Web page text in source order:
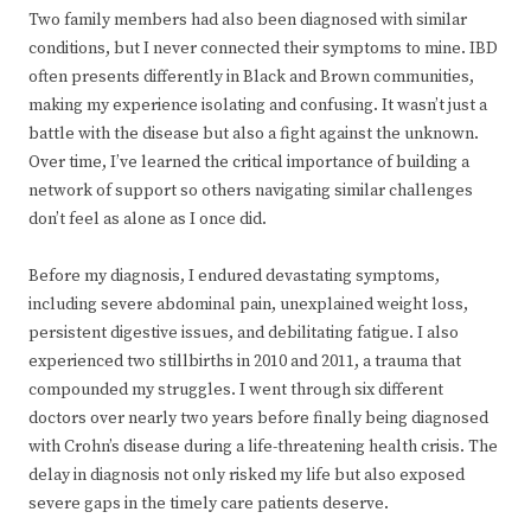
Two family members had also been diagnosed with similar
conditions, but I never connected their symptoms to mine. IBD
often presents differently in Black and Brown communities,
making my experience isolating and confusing. It wasn’t just a
battle with the disease but also a fight against the unknown.
Over time, I’ve learned the critical importance of building a
network of support so others navigating similar challenges
don’t feel as alone as I once did.
Before my diagnosis, I endured devastating symptoms,
including severe abdominal pain, unexplained weight loss,
persistent digestive issues, and debilitating fatigue. I also
experienced two stillbirths in 2010 and 2011, a trauma that
compounded my struggles. I went through six different
doctors over nearly two years before finally being diagnosed
with Crohn’s disease during a life-threatening health crisis. The
delay in diagnosis not only risked my life but also exposed
severe gaps in the timely care patients deserve.